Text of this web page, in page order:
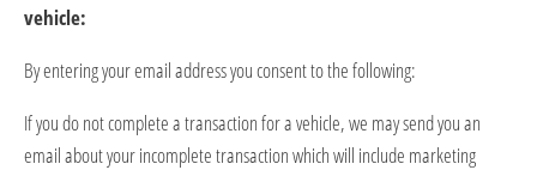
vehicle:
By entering your emailaddressyou consent to the following:
If you do not complete a transaction for a vehicle, we may send you an
email about your incomplete transaction which will include marketing